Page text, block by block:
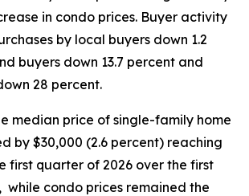
in condo prices. Buyer activity
by local buyers down 1.2
buyers down 13.7 percent and
28 percent.
median price of single-family home
by $30,000 (2.6 percent) reaching
first quarter of 2026 over the first
while condo prices remained the